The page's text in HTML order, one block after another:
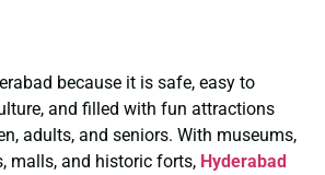
because it is safe, easy to
and filled with fun attractions
adults, and seniors. With museums,
malls, and historic forts, Hyderabad